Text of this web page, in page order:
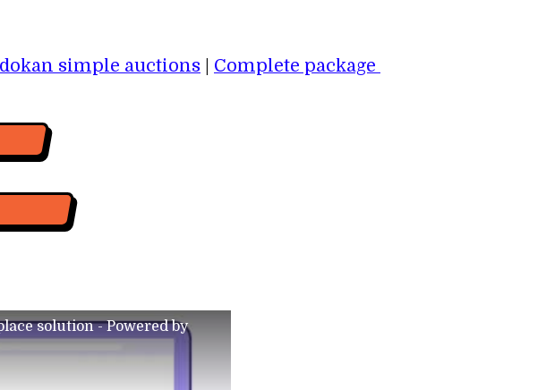
simple auctions Complete package
solution - Powered by